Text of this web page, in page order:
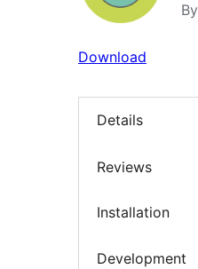
By
Download
Details
Reviews
Installation
Development